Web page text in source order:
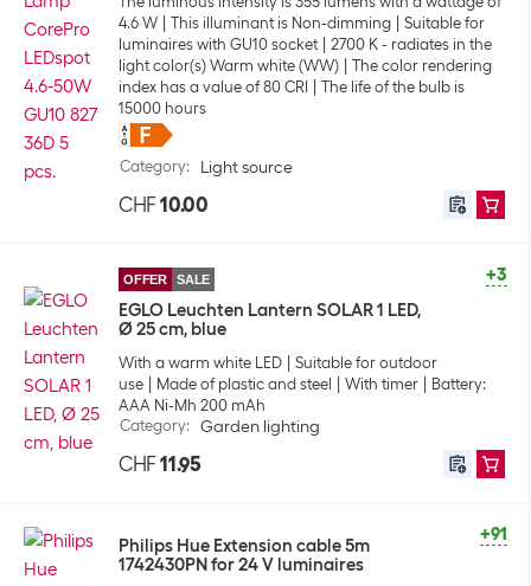
4.6 W
This illuminant is Non-dimming
Suitable for
luminaires with GU10 socket
2700 K - radiates in the
light color(s) Warm white (WW)
The color rendering
index has a value of 80 CRI
The life of the bulb is
15000 hours
Category: Light source
CHF 10.00
+3
OFFER SALE
EGLO Leuchten Lantern SOLAR 1 LED,
Ø 25 cm, blue
With a warm white LED
Suitable for outdoor
use
Made of plastic and steel With timer
Battery:
AAA Ni-Mh 200 mAh
Category: Garden lighting
CHF 11.95
+91
Philips Hue Extension cable 5m
1742430PN for 24 V luminaires